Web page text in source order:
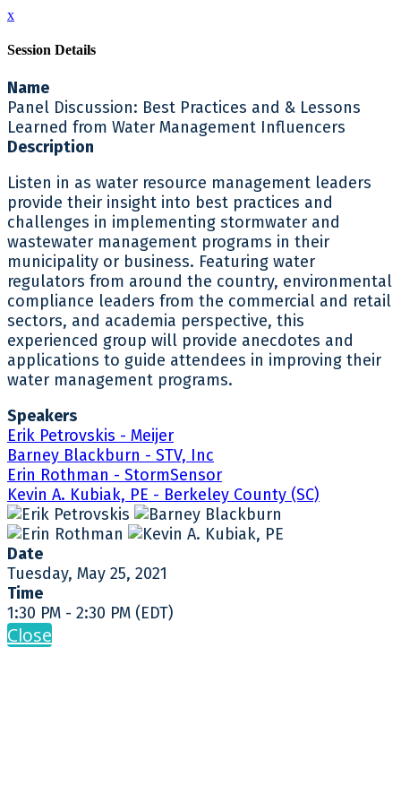
x
Session Details
Name
Panel Discussion: Best Practices and & Lessons
Learned from Water Management Influencers
Description
Listen in as water resource management leaders
provide their insight into best practices and
challenges in implementing stormwater and
wastewater management programs in their
municipality or business. Featuring water
regulators from around the country, environmental
compliance leaders from the commercial and retail
sectors, and academia perspective, this
experienced group will provide anecdotes and
applications to guide attendees in improving their
water management programs.
Speakers
Erik Petrovskis - Meijer
Barney Blackburn - STV, Inc
Erin Rothman - StormSensor
Kevin A. Kubiak, PE - Berkeley County (SC)
Date
Tuesday, May 25, 2021
Time
1:30 PM - 2:30 PM (EDT)
Close